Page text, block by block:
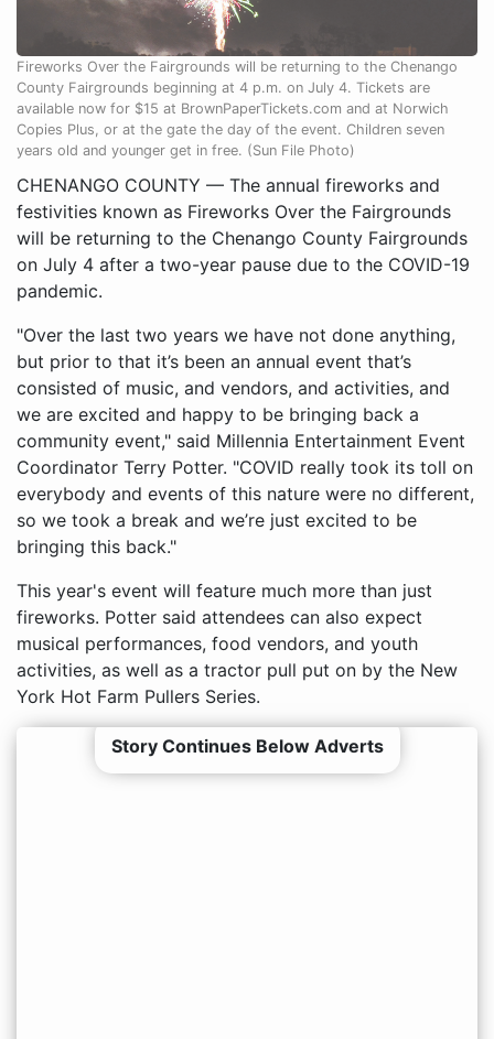
Fireworks Over the Fairgrounds will be returning to the Chenango
County Fairgrounds beginning at 4 p.m. on July 4. Tickets are
available now for $15 at BrownPaperTickets.com and at Norwich
Copies Plus, or at the gate the day of the event. Children seven
years old and younger get in free. (Sun File Photo)
CHENANGO COUNTY — The annual fireworks and
festivities known as Fireworks Over the Fairgrounds
will be returning to the Chenango County Fairgrounds
on July 4 after a two-year pause due to the COVID-19
pandemic.
"Over the last two years we have not done anything,
but prior to that it’s been an annual event that’s
consisted of music, and vendors, and activities, and
we are excited and happy to be bringing back a
community event," said Millennia Entertainment Event
Coordinator Terry Potter. "COVID really took its toll on
everybody and events of this nature were no different,
so we took a break and we’re just excited to be
bringing this back."
This year's event will feature much more than just
fireworks. Potter said attendees can also expect
musical performances, food vendors, and youth
activities, as well as a tractor pull put on by the New
York Hot Farm Pullers Series.
Story Continues Below Adverts